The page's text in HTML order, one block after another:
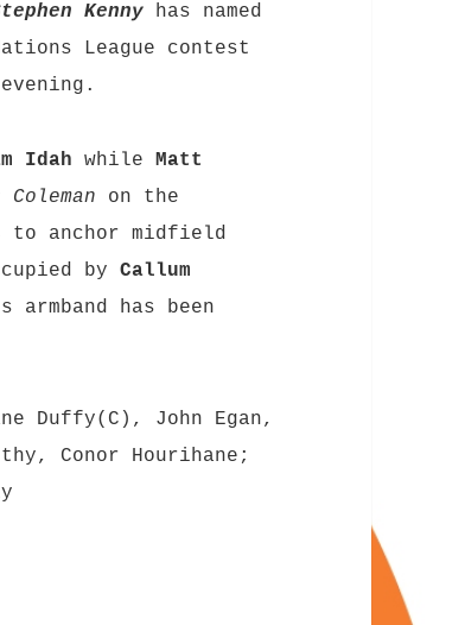
Kenny has named
League contest
Idah whileMatt
Coleman on the
to anchor midfield
byCallum
armband has been
Duffy(C), John Egan,
Conor Hourihane;